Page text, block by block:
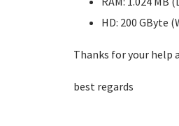
HD: 200 GByte
Thanks for your help
best regards